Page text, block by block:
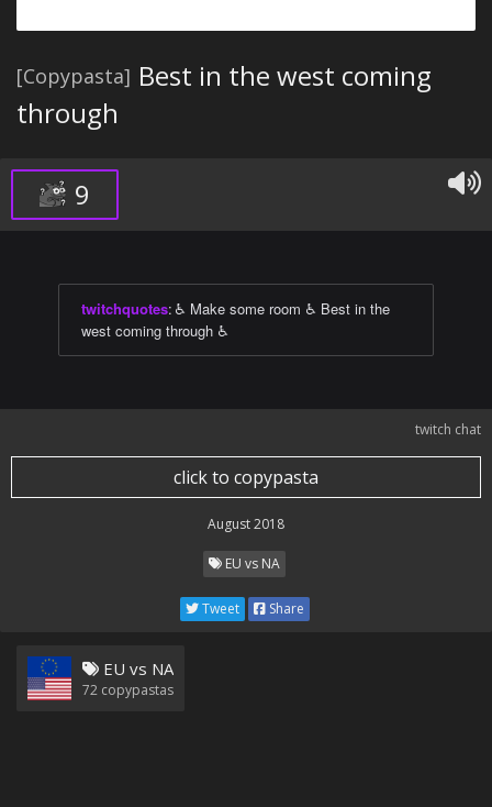
[Copypasta] Best in the west coming
through
9
twitchquotes: ♿ Make some room ♿ Best in the
west coming through ♿
twitch chat
click to copypasta
August 2018
EU vs NA
Tweet Share
EU vs NA
72 copypastas